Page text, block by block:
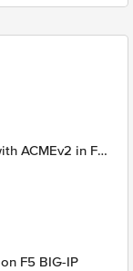
ACMEv2 in F5
F5 BIG-IP